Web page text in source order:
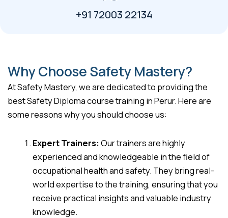
+91 72003 22134
Why Choose Safety Mastery?
At Safety Mastery, we are dedicated to providing the
best Safety Diploma course training in Perur. Here are
some reasons why you should choose us:
Expert Trainers:Our trainers are highly
experienced and knowledgeable in the field of
occupational health and safety. They bring real-
world expertise to the training, ensuring that you
receive practical insights and valuable industry
knowledge.